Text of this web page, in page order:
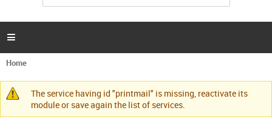
h
m
a

You
are
here
Home
Warning
message
The service having id "printmail" is missing, reactivate its
module or save again the list of services.